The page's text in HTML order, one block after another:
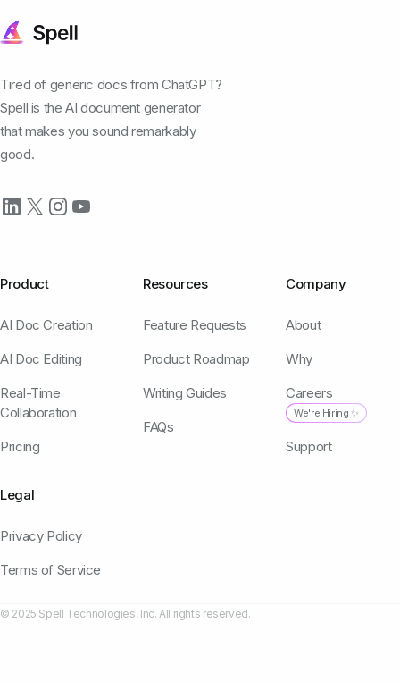
Tired of generic docs from ChatGPT?
Spell is the AI document generator
that makes you sound remarkably
good.
Product
AI Doc Creation
AI Doc Editing
Real-Time
Collaboration
Pricing
Resources
Feature Requests
Product Roadmap
Writing Guides
FAQs
Company
About
Why
Careers
We're Hiring ✨
Support
Legal
Privacy Policy
Terms of Service
© 2025 Spell Technologies, Inc. All rights reserved.